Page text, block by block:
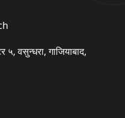
वसुन्धरा, गाजियाबाद,